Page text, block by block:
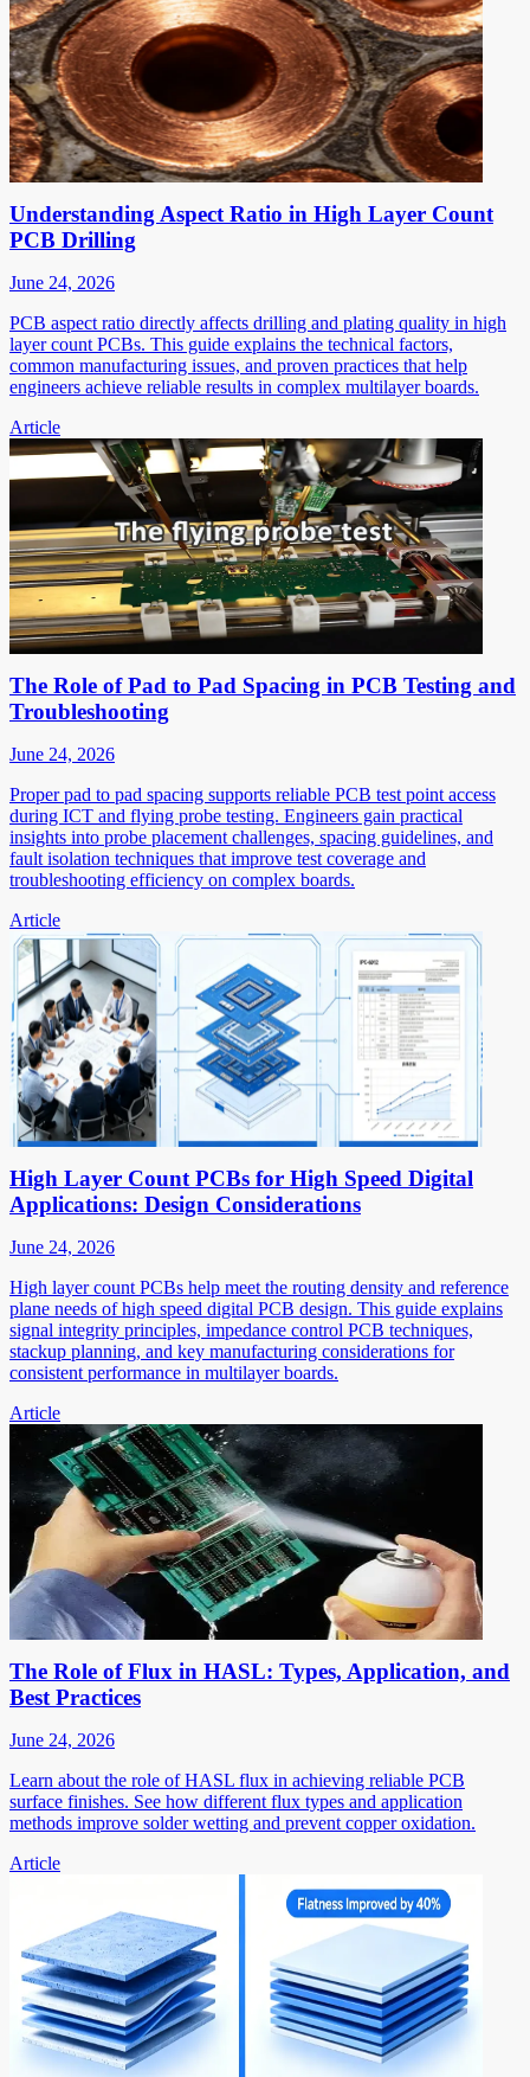
Understanding Aspect Ratio in High Layer Count
PCB Drilling
June 24, 2026
PCB aspect ratio directly affects drilling and plating quality in high
layer count PCBs. This guide explains the technical factors,
common manufacturing issues, and proven practices that help
engineers achieve reliable results in complex multilayer boards.
Article
The Role of Pad to Pad Spacing in PCB Testing and
Troubleshooting
June 24, 2026
Proper pad to pad spacing supports reliable PCB test point access
during ICT and flying probe testing. Engineers gain practical
insights into probe placement challenges, spacing guidelines, and
fault isolation techniques that improve test coverage and
troubleshooting efficiency on complex boards.
Article
High Layer Count PCBs for High Speed Digital
Applications: Design Considerations
June 24, 2026
High layer count PCBs help meet the routing density and reference
plane needs of high speed digital PCB design. This guide explains
signal integrity principles, impedance control PCB techniques,
stackup planning, and key manufacturing considerations for
consistent performance in multilayer boards.
Article
The Role of Flux in HASL: Types, Application, and
Best Practices
June 24, 2026
Learn about the role of HASL flux in achieving reliable PCB
surface finishes. See how different flux types and application
methods improve solder wetting and prevent copper oxidation.
Article